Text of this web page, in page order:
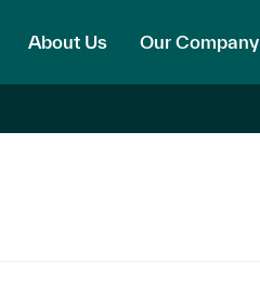
About Us Our Company